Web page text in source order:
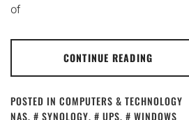
of
CONTINUE READING
POSTED IN COMPUTERS & TECHNOLOGY
NAS, SYNOLOGY, UPS, WINDOWS